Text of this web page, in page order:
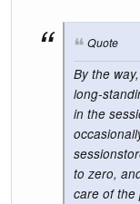
Quote
By the
long-
in the
to zero,
care of the